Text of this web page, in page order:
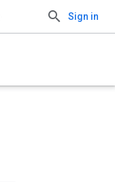
Sign in